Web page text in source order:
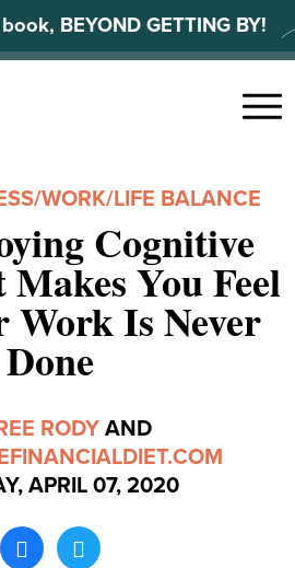
BEYOND GETTING BY!
Menu
/WORK/LIFE BALANCE
Cognitive
You Feel
Work Is Never
Done
RODYAND
APRIL 07, 2020